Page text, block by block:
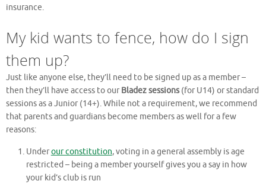
insurance.
My kid wants to fence, how do I sign
them up?
Just like anyone else, they’ll need to be signed up as a member –
then they’ll have access to our Bladez sessions(for U14) or standard
sessions as a Junior (14+). While not a requirement, we recommend
that parents and guardians become members as well for a few
reasons:
Underour constitution, voting in a general assembly is age
restricted – being a member yourself gives you a say in how
your kid’s club is run